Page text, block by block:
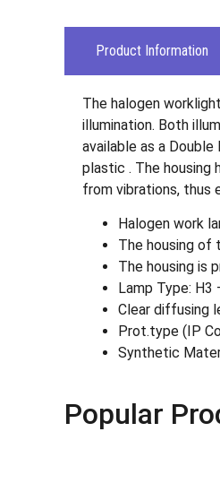
Product Information
The halogen
illumination. Both
available as a
plastic . The housing
from vibrations, thus
Halogen work
The housing of
The housing is
Lamp Type:
Clear diffusing
Prot.type (IP
Synthetic
Popular